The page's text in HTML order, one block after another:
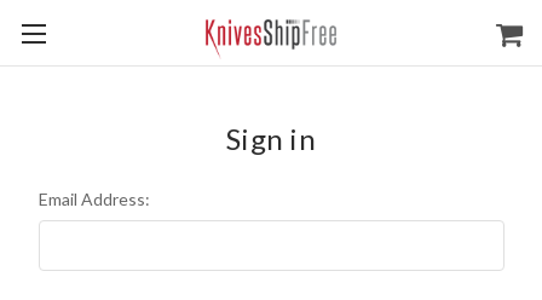
Sign in
Email Address: